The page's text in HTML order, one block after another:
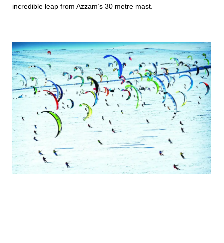
incredible leap from Azzam’s 30 metre mast.